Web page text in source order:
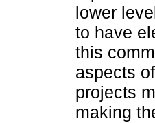
lower
to have
this
aspects
projects
making